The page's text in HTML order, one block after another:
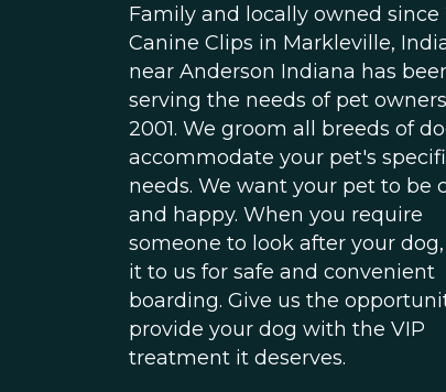
Family and locally owned since
Canine Clips in Markleville,
near Anderson Indiana has
serving the needs of pet
2001. We groom all breeds of
accommodate your pet's
needs. We want your pet to be
and happy. When you require
someone to look after your
it to us for safe and convenient
boarding. Give us the
provide your dog with the VIP
treatment it deserves.